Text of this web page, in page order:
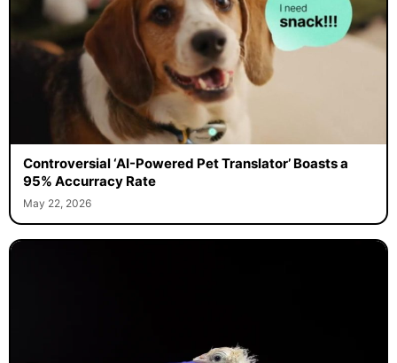
Controversial ‘AI-Powered Pet Translator’ Boasts a
95% Accurracy Rate
May 22, 2026